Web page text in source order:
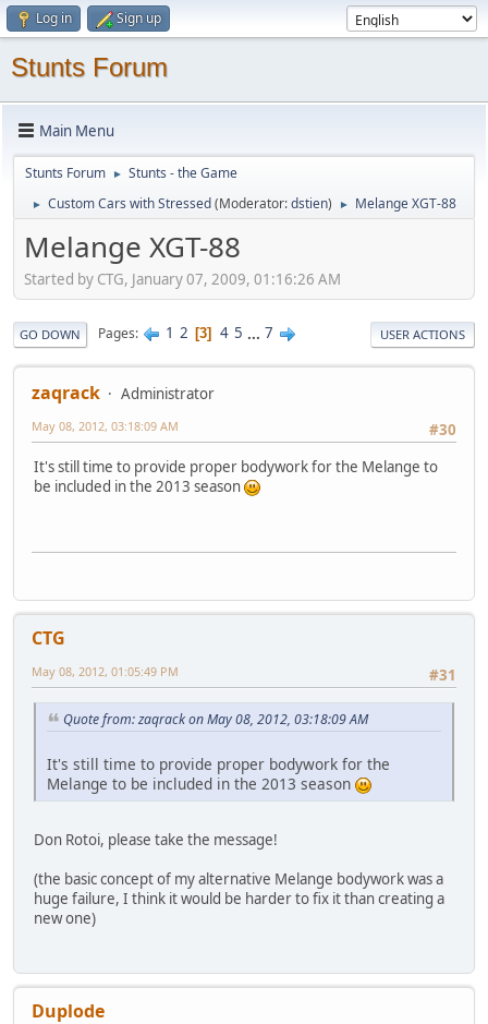
Log in Sign up
Stunts Forum
Main Menu
Stunts Forum ► Stunts - the Game
► Custom Cars with Stressed(Moderator:dstien) ► Melange XGT-88
Melange XGT-88
Started by CTG, January 07, 2009, 01:16:26 AM
GO DOWN Pages 1 2 3 4 5 ... 7 USER ACTIONS
zaqrack
Administrator
#30
May 08, 2012, 03:18:09 AM
It's still time to provide proper bodywork for the Melange to
be included in the 2013 season
CTG
#31
May 08, 2012, 01:05:49 PM
Quote from: zaqrack on May 08, 2012, 03:18:09 AM
It's still time to provide proper bodywork for the
Melange to be included in the 2013 season
Don Rotoi, please take the message!
(the basic concept of my alternative Melange bodywork was a
huge failure, I think it would be harder to fix it than creating a
new one)
Duplode